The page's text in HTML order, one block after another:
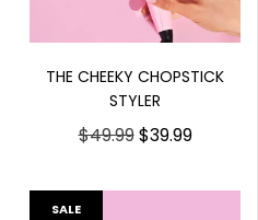
THE CHEEKY CHOPSTICK
STYLER
$49.99$39.99
SALE